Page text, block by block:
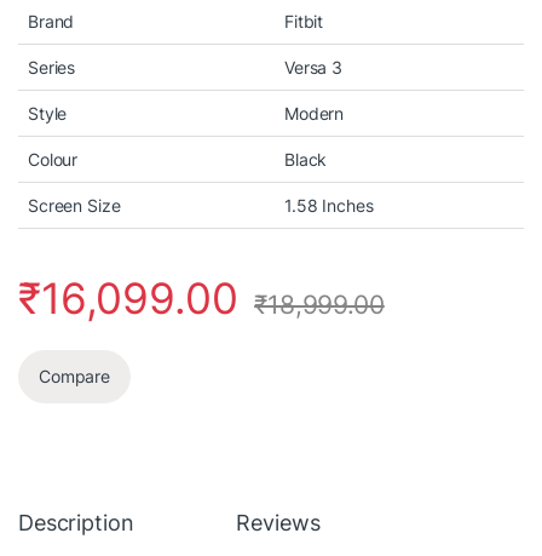
Brand Fitbit
Series Versa 3
Style Modern
Colour Black
Screen Size 1.58 Inches
₹16,099.00 ₹18,999.00
Compare
Description Reviews